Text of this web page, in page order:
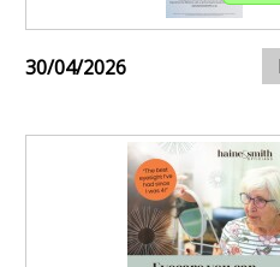
30/04/2026